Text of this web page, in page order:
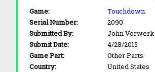
Game:
Touchdown
Serial Number:
2090
Submitted By:
John Vorwerk
Submit Date:
4/28/2015
Game Part:
Other Parts
Country:
United States